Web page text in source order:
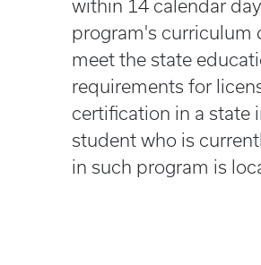
within 14 calendar
program's curriculum
meet the state
requirements for
certification in a state
student who is
in such program is